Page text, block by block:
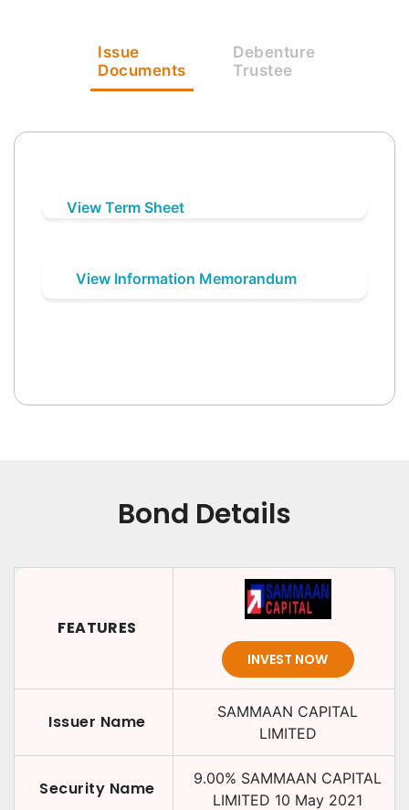
Issue
Documents
Debenture
Trustee
View Term Sheet
View Information Memorandum
Bond Details
FEATURES
INVEST NOW
Issuer Name
SAMMAAN CAPITAL
LIMITED
Security Name 9.00% SAMMAAN CAPITAL
LIMITED 10 May 2021